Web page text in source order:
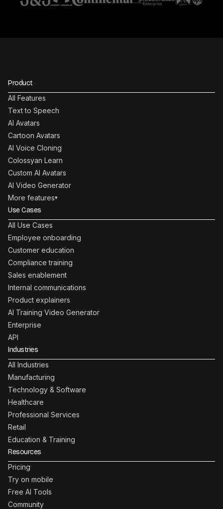
Product
All Features
Text to Speech
AI Avatars
Cartoon Avatars
AI Voice Cloning
Colossyan Learn
Custom AI Avatars
AI Video Generator
More features▾
Use Cases
All Use Cases
Employee onboarding
Customer education
Compliance training
Sales enablement
Internal communications
Product explainers
AI Training Video Generator
Enterprise
API
Industries
All Industries
Manufacturing
Technology & Software
Healthcare
Professional Services
Retail
Education & Training
Resources
Pricing
Try on mobile
Free AI Tools
Community